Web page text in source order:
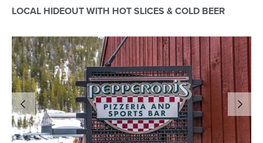
LOCAL HIDEOUT WITH HOT SLICES & COLD BEER